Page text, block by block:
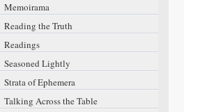
Memoirama
Reading the Truth
Readings
Seasoned Lightly
Strata of Ephemera
Talking Across the Table